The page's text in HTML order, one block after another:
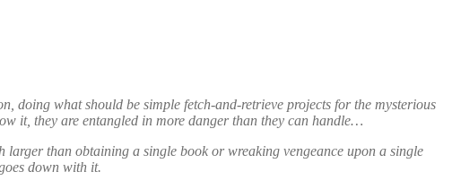
doing what should be simple fetch-and-retrieve projects for the mysterious
it, they are entangled in more danger than they can handle…
larger than obtaining a single book or wreaking vengeance upon a single
down with it.